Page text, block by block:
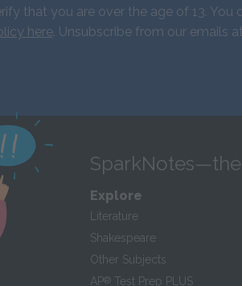
that you are over the age of 13. You
here. Unsubscribe from our emails
Explore
Literature
Shakespeare
Other Subjects
AP® Test Prep PLUS